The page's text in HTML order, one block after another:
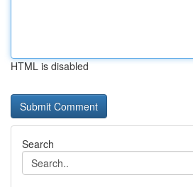
HTML is disabled
Search